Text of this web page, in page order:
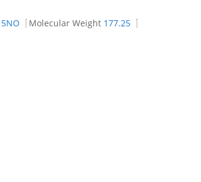
Molecular Weight 177.25